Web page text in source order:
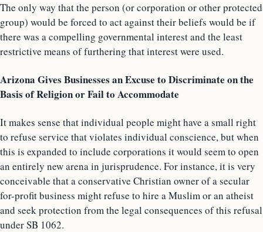
The only way that the person (or corporation or other protected
group) would be forced to act against their beliefs would be if
there was a compelling governmental interest and the least
restrictive means of furthering that interest were used.
Arizona Gives Businesses an Excuse to Discriminate on the
Basis of Religion or Fail to Accommodate
It makes sense that individual people might have a small right
to refuse service that violates individual conscience, but when
this is expanded to include corporations it would seem to open
an entirely new arena in jurisprudence. For instance, it is very
conceivable that a conservative Christian owner of a secular
for-profit business might refuse to hire a Muslim or an atheist
and seek protection from the legal consequences of this refusal
under SB 1062.